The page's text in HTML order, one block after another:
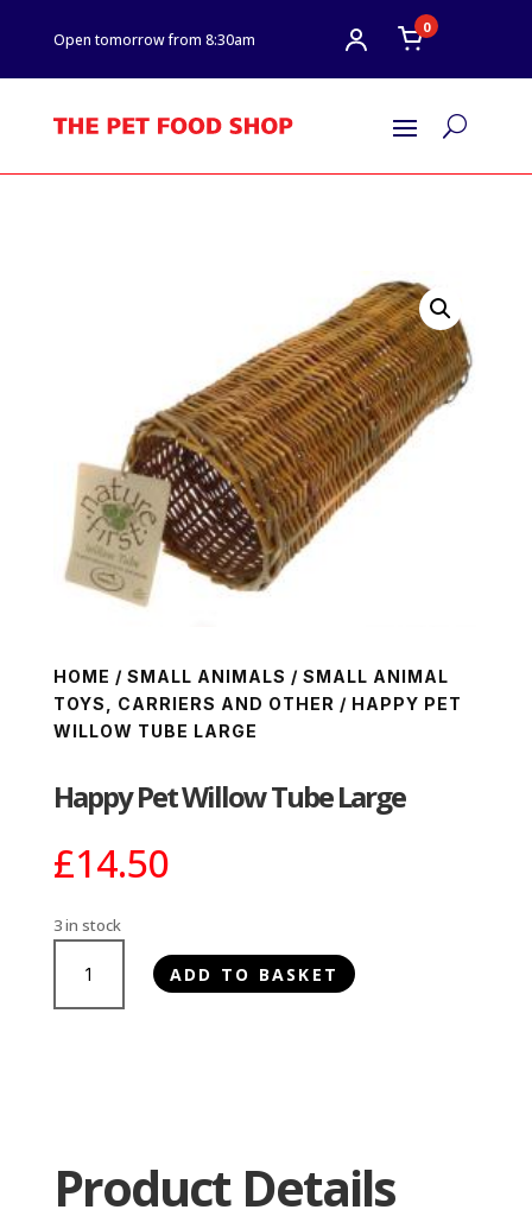
Open tomorrow from 8:30am
0
U
HOME / SMALL ANIMALS / SMALL ANIMAL
TOYS, CARRIERS AND OTHER / HAPPY PET
WILLOW TUBE LARGE
Happy Pet Willow Tube Large
£14.50
3 in stock
Willow
ADD TO BASKET
Product Details